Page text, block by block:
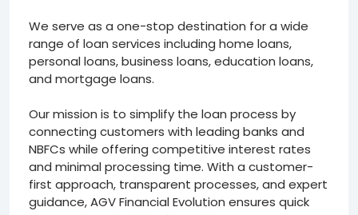
We serve as a one-stop destination for a wide
range of loan services including home loans,
personal loans, business loans, education loans,
and mortgage loans.
Our mission is to simplify the loan process by
connecting customers with leading banks and
NBFCs while offering competitive interest rates
and minimal processing time. With a customer-
first approach, transparent processes, and expert
guidance, AGV Financial Evolution ensures quick